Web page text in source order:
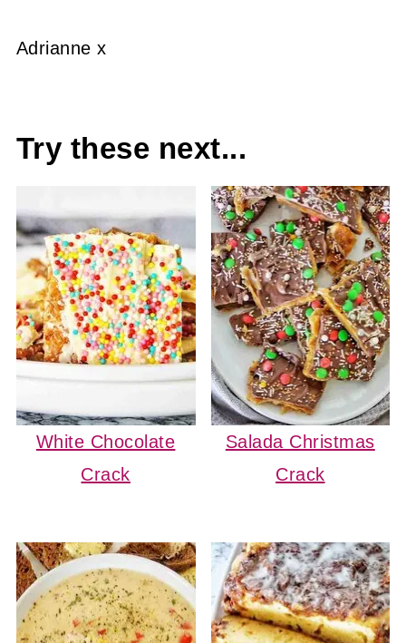
Adrianne x
Try these next...
White Chocolate
Crack
Salada Christmas
Crack